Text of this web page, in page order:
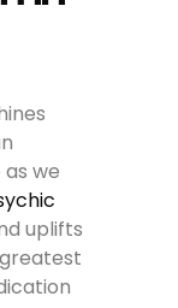
as we
uplifts